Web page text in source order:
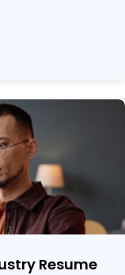
Resume